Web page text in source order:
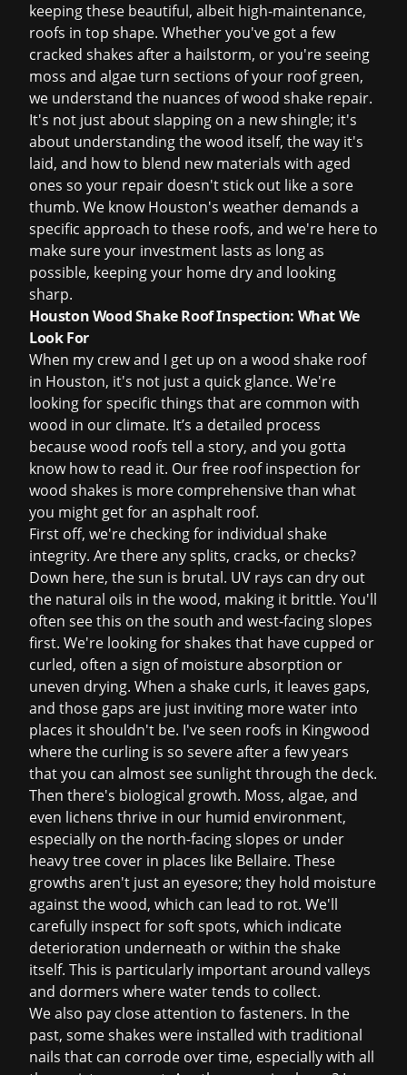
keeping these beautiful, albeit high-maintenance,
roofs in top shape. Whether you've got a few
cracked shakes after a hailstorm, or you're seeing
moss and algae turn sections of your roof green,
we understand the nuances of wood shake repair.
It's not just about slapping on a new shingle; it's
about understanding the wood itself, the way it's
laid, and how to blend new materials with aged
ones so your repair doesn't stick out like a sore
thumb. We know Houston's weather demands a
specific approach to these roofs, and we're here to
make sure your investment lasts as long as
possible, keeping your home dry and looking
sharp.
Houston Wood Shake Roof Inspection: What We
Look For
When my crew and I get up on a wood shake roof
in Houston, it's not just a quick glance. We're
looking for specific things that are common with
wood in our climate. It’s a detailed process
because wood roofs tell a story, and you gotta
know how to read it. Ourfree roof inspection for
wood shakes is more comprehensive than what
you might get for an asphalt roof.
First off, we're checking for individual shake
integrity. Are there any splits, cracks, or checks?
Down here, the sun is brutal. UV rays can dry out
the natural oils in the wood, making it brittle. You'll
often see this on the south and west-facing slopes
first. We're looking for shakes that have cupped or
curled, often a sign of moisture absorption or
uneven drying. When a shake curls, it leaves gaps,
and those gaps are just inviting more water into
places it shouldn't be. I've seen roofs in Kingwood
where the curling is so severe after a few years
that you can almost see sunlight through the deck.
Then there's biological growth. Moss, algae, and
even lichens thrive in our humid environment,
especially on the north-facing slopes or under
heavy tree cover in places like Bellaire. These
growths aren't just an eyesore; they hold moisture
against the wood, which can lead to rot. We'll
carefully inspect for soft spots, which indicate
deterioration underneath or within the shake
itself. This is particularly important around valleys
and dormers where water tends to collect.
We also pay close attention to fasteners. In the
past, some shakes were installed with traditional
nails that can corrode over time, especially with all